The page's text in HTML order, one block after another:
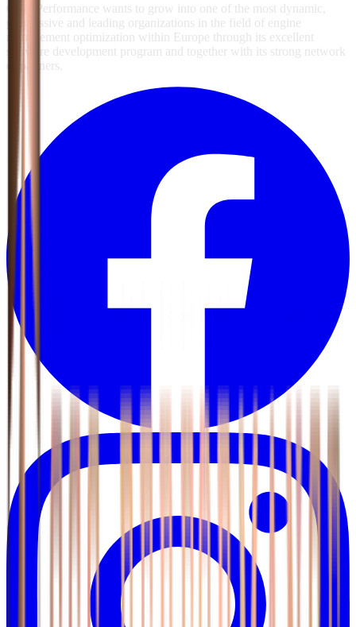
GSG Performance wants to grow into one of the most dynamic,
progressive and leading organizations in the field of engine
management optimization within Europe through its excellent
software development program and together with its strong network
of partners.